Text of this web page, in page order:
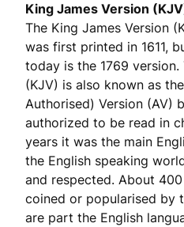
King James Version
The King James Version
was first printed in 1611,
today is the 1769 version.
(KJV) is also known as
Authorised) Version (AV)
authorized to be read in
years it was the main
the English speaking
and respected. About
coined or popularised by
are part the English